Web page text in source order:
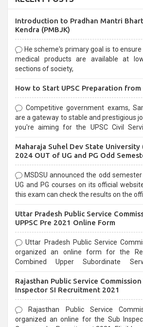
Introduction to Pradhan Mantri
Kendra (PMBJK)
He scheme's primary goal is to
medical products are available at
sections of society,
How to Start UPSC Preparation
Competitive government exams,
are a gateway to stable and prestigious
you're aiming for the UPSC Civil Services, or
selection process and can be
Maharaja Suhel Dev State University
2024 OUT of UG and PG Odd
MSDSU announced the odd
UG and PG courses on its official
this exam can check the results on the
Uttar Pradesh Public Service
UPPSC Pre 2021 Online Form
Uttar Pradesh Public Service
organized an online form for the
Combined Upper Subordinate
last date that is 02/03/2021
Rajasthan Public Service Commission
Inspector SI Recruitment 2021
Rajasthan Public Service
organized an online for the Sub